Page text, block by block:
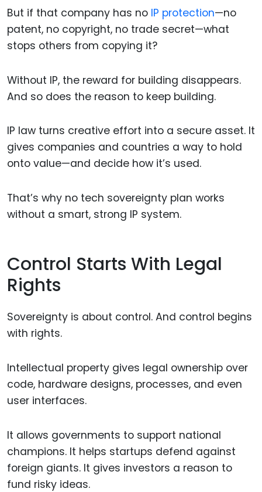
But if that company has no IP protection—no
patent, no copyright, no trade secret—what
stops others from copying it?
Without IP, the reward for building disappears.
And so does the reason to keep building.
IP law turns creative effort into a secure asset. It
gives companies and countries a way to hold
onto value—and decide how it’s used.
That’s why no tech sovereignty plan works
without a smart, strong IP system.
Control Starts With Legal
Rights
Sovereignty is about control. And control begins
with rights.
Intellectual property gives legal ownership over
code, hardware designs, processes, and even
user interfaces.
It allows governments to support national
champions. It helps startups defend against
foreign giants. It gives investors a reason to
fund risky ideas.